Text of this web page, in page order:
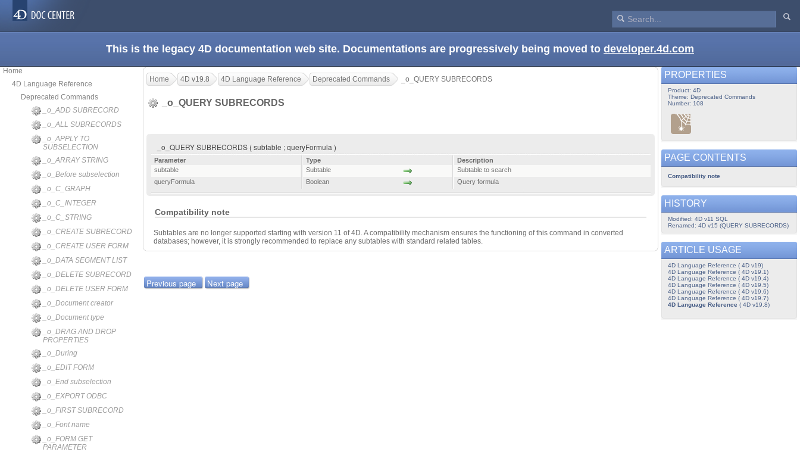
This is the legacy 4D documentation web site. Documentations are progressively being moved to developer.4d.com
Home
4D Language Reference
Deprecated Commands
_o_ADD SUBRECORD
_o_ALL SUBRECORDS
_o_APPLY TO
SUBSELECTION
_o_ARRAY STRING
_o_Before subselection
_o_C_GRAPH
_o_C_INTEGER
_o_C_STRING
_o_CREATE SUBRECORD
_o_CREATE USER FORM
_o_DATA SEGMENT LIST
_o_DELETE SUBRECORD
_o_DELETE USER FORM
_o_Document creator
_o_Document type
_o_DRAG AND DROP
PROPERTIES
_o_During
_o_EDIT FORM
_o_End subselection
_o_EXPORT ODBC
_o_FIRST SUBRECORD
_o_Font name
_o_FORM GET
PARAMETER
Home 4D v19.8 4D Language Reference Deprecated Commands _o_QUERY SUBRECORDS
_o_QUERY SUBRECORDS
_o_QUERY SUBRECORDS ( subtable ; queryFormula )
Parameter Type
Description
subtable
Subtable
Subtable to search
queryFormula
Boolean Query formula
Compatibility note
Subtables are no longer supported starting with version 11 of 4D. A compatibility mechanism ensures the functioning of this command in converted
databases; however, it is strongly recommended to replace any subtables with standard related tables.
Previous page Next page
PROPERTIES
Product: 4D
Theme: Deprecated Commands
Number: 108
PAGE CONTENTS
Compatibility note
HISTORY
Modified: 4D v11 SQL
Renamed: 4D v15 (QUERY SUBRECORDS)
ARTICLE USAGE
4D Language Reference ( 4D v19)
4D Language Reference ( 4D v19.1)
4D Language Reference ( 4D v19.4)
4D Language Reference ( 4D v19.5)
4D Language Reference ( 4D v19.6)
4D Language Reference ( 4D v19.7)
4D Language Reference( 4D v19.8)